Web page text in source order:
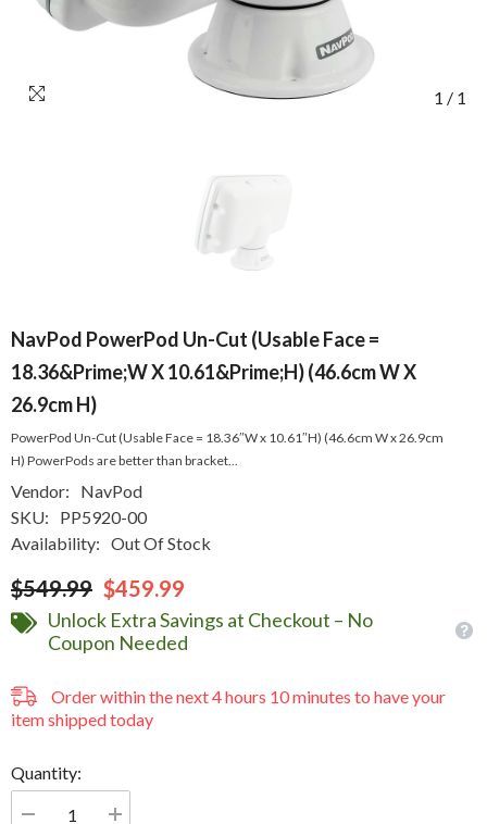
1 / 1
NavPod PowerPod Un-Cut (Usable Face =
18.36&Prime;W X 10.61&Prime;H) (46.6cm W X
26.9cm H)
PowerPod Un-Cut (Usable Face = 18.36″W x 10.61″H) (46.6cm W x 26.9cm
H) PowerPods are better than bracket...
Vendor:
NavPod
SKU:
PP5920-00
Availability: Out Of Stock
$549.99 $459.99
Unlock Extra Savings at Checkout – No
Coupon Needed
Order within the next4hours 10minutes to have your
item shipped today
Quantity: